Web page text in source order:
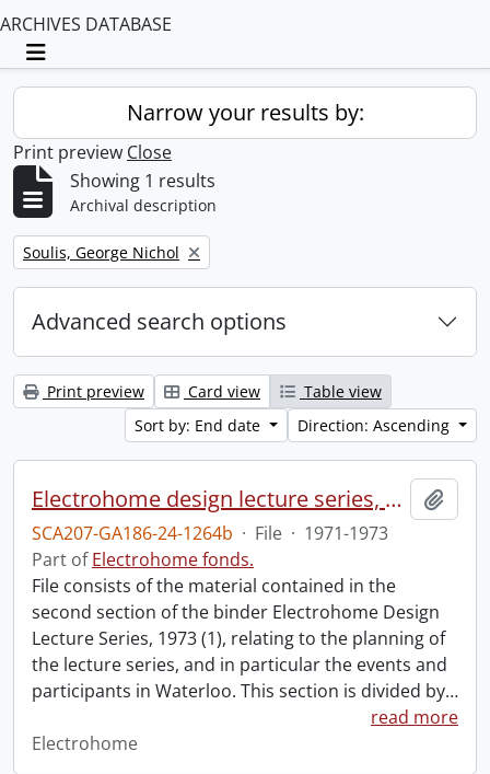
ARCHIVES DATABASE
Toggle navigation
Narrow your results by:
Print preview Close
Showing 1 results
Archival description
Remove filter:
Soulis, George Nichol
Advanced search options
Print preview Card view
Table view
Sort by: End date
Direction: Ascending
Electrohome design lecture series, 1973 (1) : section 2 : Waterloo.
SCA207-GA186-24-1264b · File · 1971-1973
Part ofElectrohome fonds.
File consists of the material contained in the
second section of the binder Electrohome Design
Lecture Series, 1973 (1), relating to the planning of
the lecture series, and in particular the events and
participants in Waterloo. This section is divided by…
read more
Electrohome